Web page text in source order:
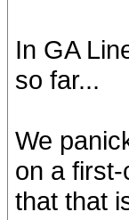
In GA
so far...
We
on a
that that